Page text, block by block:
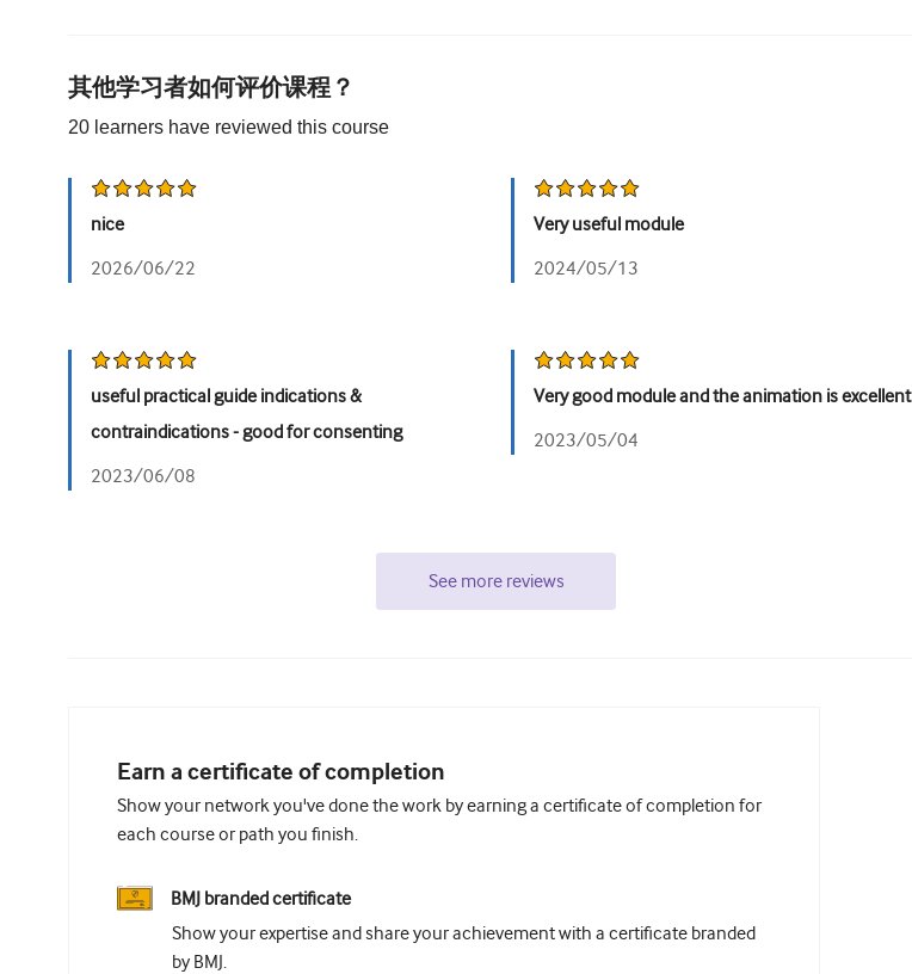
其他学习者如何评价课程？
20 learners have reviewed this course
nice
2026/06/22
Very useful module
2024/05/13
useful practical guide indications &
contraindications - good for consenting
2023/06/08
Very good module and the animation is excellent
2023/05/04
See more reviews
Earn a certificate of completion
Show your network you've done the work by earning a certificate of completion for
each course or path you finish.
BMJ branded certificate
Show your expertise and share your achievement with a certificate branded
by BMJ.